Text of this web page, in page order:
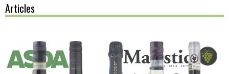
Articles